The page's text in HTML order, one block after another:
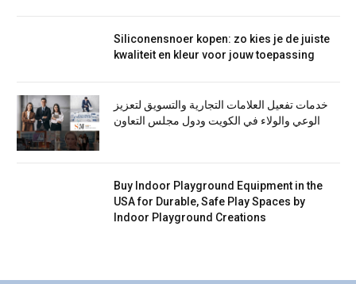
Siliconensnoer kopen: zo kies je de juiste
kwaliteit en kleur voor jouw toepassing
خدمات تفعيل العلامات التجارية والتسويق لتعزيز
الوعي والولاء في الكويت ودول مجلس التعاون
Buy Indoor Playground Equipment in the
USA for Durable, Safe Play Spaces by
Indoor Playground Creations